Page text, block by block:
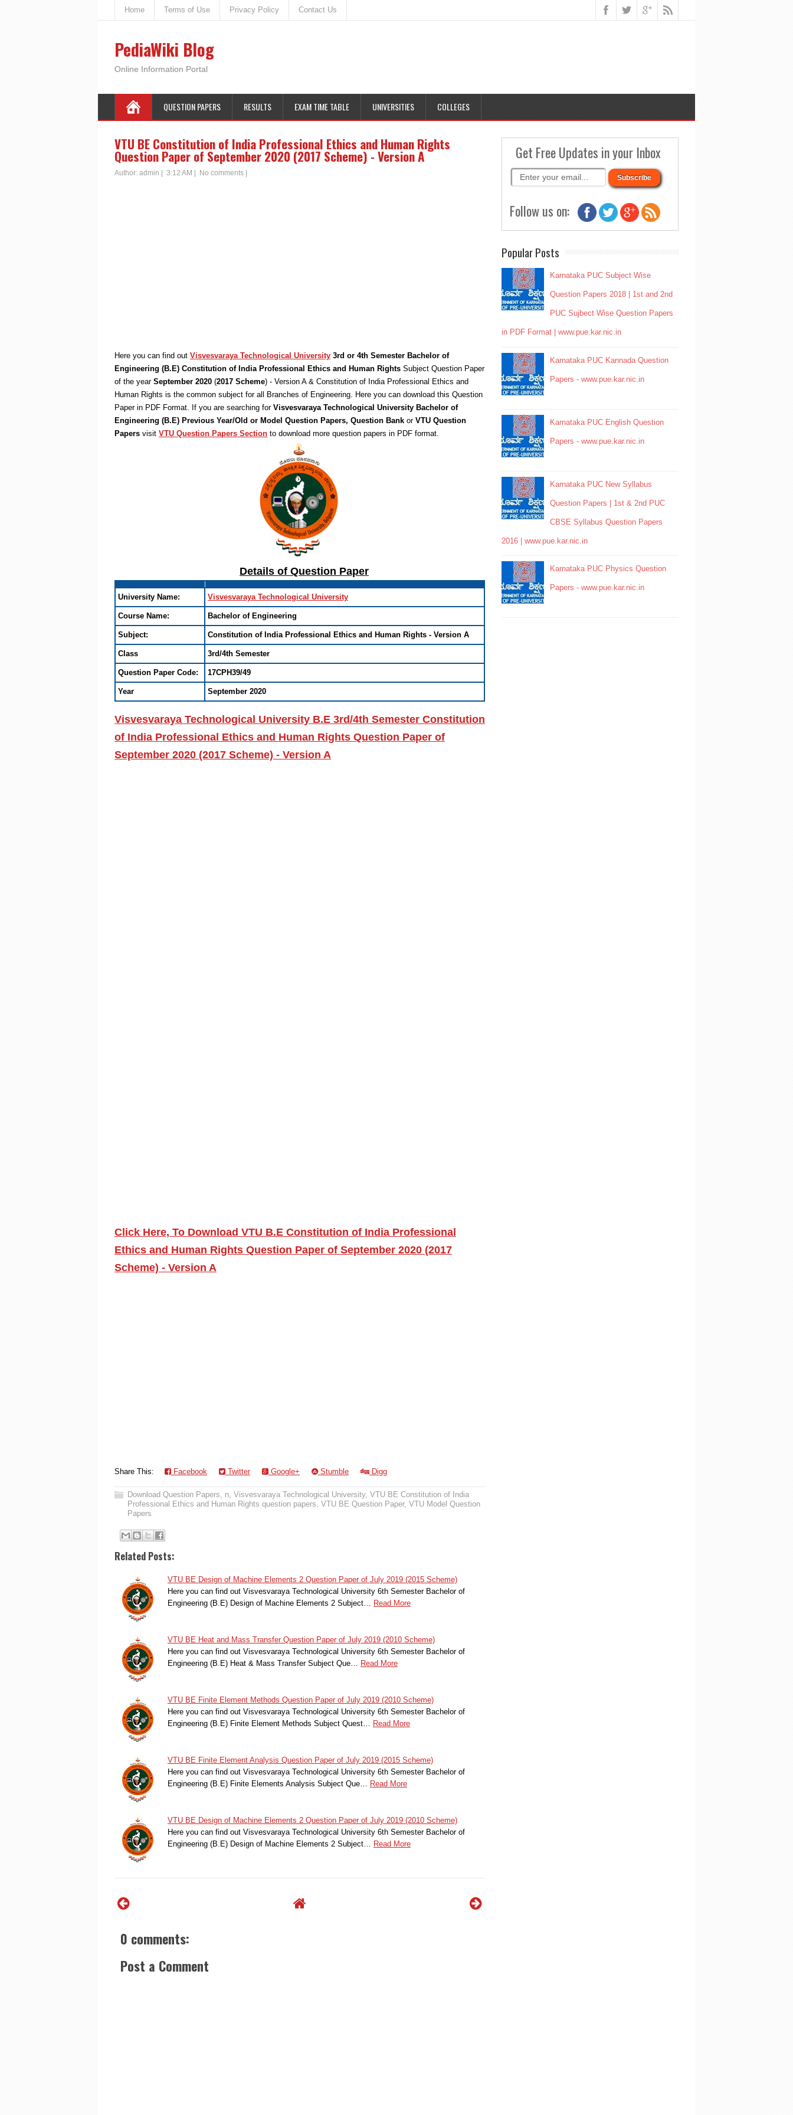
Home Terms of Use Privacy Policy Contact Us
PediaWiki Blog
Online Information Portal
QUESTION PAPERS RESULTS EXAM TIME TABLE UNIVERSITIES COLLEGES
VTU BE Constitution of India Professional Ethics and Human Rights
Question Paper of September 2020 (2017 Scheme) - Version A
Author: admin 3:12 AM No comments
Here you can find out Visvesvaraya Technological University 3rd or 4th Semester Bachelor of
Engineering (B.E) Constitution of India Professional Ethics and Human Rights Subject Question Paper
of the year September 2020 (2017 Scheme) - Version A & Constitution of India Professional Ethics and
Human Rights is the common subject for all Branches of Engineering. Here you can download this Question
Paper in PDF Format. If you are searching for Visvesvaraya Technological University Bachelor of
Engineering (B.E) Previous Year/Old or Model Question Papers, Question Bank orVTU Question
Papers visit VTU Question Papers Section to download more question papers in PDF format.
Details of Question Paper
University Name: Visvesvaraya Technological University
Course Name: Bachelor of Engineering
Subject: Constitution of India Professional Ethics and Human Rights - Version A
Class 3rd/4th Semester
Question Paper Code: 17CPH39/49
Year September 2020
Visvesvaraya Technological University B.E 3rd/4th Semester Constitution
of India Professional Ethics and Human Rights Question Paper of
September 2020 (2017 Scheme) - Version A
Click Here, To Download VTU B.E Constitution of India Professional
Ethics and Human Rights Question Paper of September 2020 (2017
Scheme) - Version A
Share This: Facebook Twitter Google+ Stumble Digg
Download Question Papers, n, Visvesvaraya Technological University, VTU BE Constitution of India
Professional Ethics and Human Rights question papers, VTU BE Question Paper, VTU Model Question
Papers
Related Posts:
VTU BE Design of Machine Elements 2 Question Paper of July 2019 (2015 Scheme)
Here you can find out Visvesvaraya Technological University 6th Semester Bachelor of
Engineering (B.E) Design of Machine Elements 2 Subject…
Read More
VTU BE Heat and Mass Transfer Question Paper of July 2019 (2010 Scheme)
Here you can find out Visvesvaraya Technological University 6th Semester Bachelor of
Engineering (B.E) Heat & Mass Transfer Subject Que…
Read More
VTU BE Finite Element Methods Question Paper of July 2019 (2010 Scheme)
Here you can find out Visvesvaraya Technological University 6th Semester Bachelor of
Engineering (B.E) Finite Element Methods Subject Quest…
Read More
VTU BE Finite Element Analysis Question Paper of July 2019 (2015 Scheme)
Here you can find out Visvesvaraya Technological University 6th Semester Bachelor of
Engineering (B.E) Finite Elements Analysis Subject Que…
Read More
VTU BE Design of Machine Elements 2 Question Paper of July 2019 (2010 Scheme)
Here you can find out Visvesvaraya Technological University 6th Semester Bachelor of
Engineering (B.E) Design of Machine Elements 2 Subject…
Read More
0 comments:
Post a Comment
Get Free Updates in your Inbox
Follow us on:
Popular Posts
Karnataka PUC Subject Wise
Question Papers 2018 | 1st and 2nd
PUC Sujbect Wise Question Papers
in PDF Format | www.pue.kar.nic.in
Karnataka PUC Kannada Question
Papers - www.pue.kar.nic.in
Karnataka PUC English Question
Papers - www.pue.kar.nic.in
Karnataka PUC New Syllabus
Question Papers | 1st & 2nd PUC
CBSE Syllabus Question Papers
2016 | www.pue.kar.nic.in
Karnataka PUC Physics Question
Papers - www.pue.kar.nic.in